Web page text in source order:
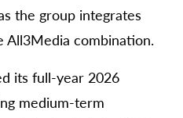
the group integrates
All3Media combination.
its full-year 2026
medium-term